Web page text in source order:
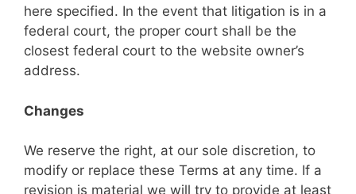
here specified. In the event that litigation is in a
federal court, the proper court shall be the
closest federal court to the website owner’s
address.
Changes
We reserve the right, at our sole discretion, to
modify or replace these Terms at any time. If a
revision is material we will try to provide at least